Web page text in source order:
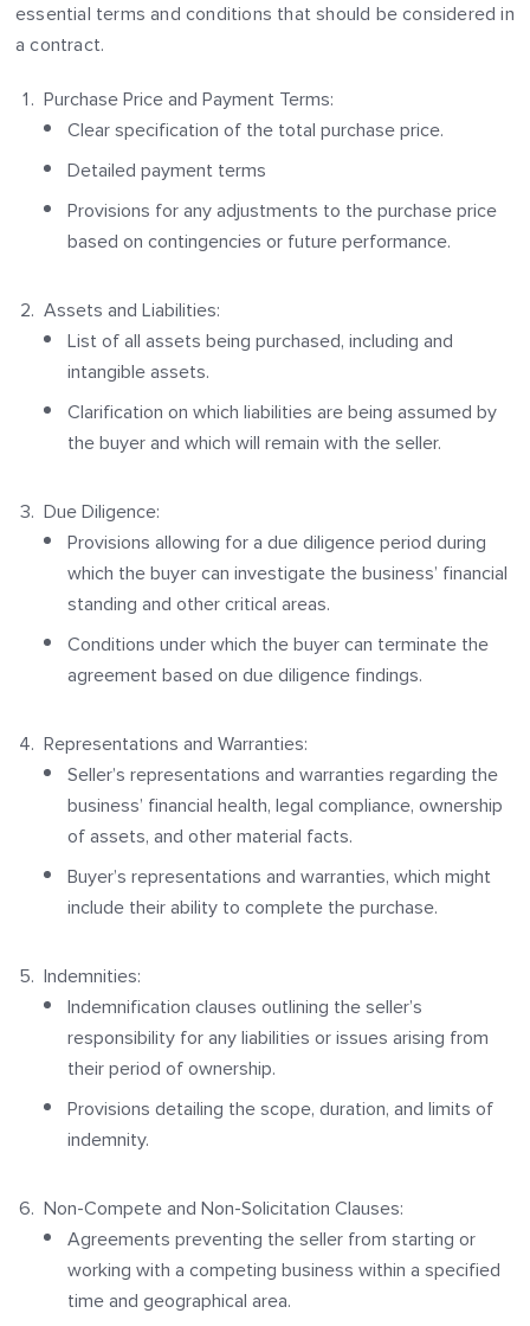
essential terms and conditions that should be considered in
a contract.
Purchase Price and Payment Terms:
Clear specification of the total purchase price.
Detailed payment terms
Provisions for any adjustments to the purchase price
based on contingencies or future performance.
Assets and Liabilities:
List of all assets being purchased, including and
intangible assets.
Clarification on which liabilities are being assumed by
the buyer and which will remain with the seller.
Due Diligence:
Provisions allowing for a due diligence period during
which the buyer can investigate the business’ financial
standing and other critical areas.
Conditions under which the buyer can terminate the
agreement based on due diligence findings.
Representations and Warranties:
Seller’s representations and warranties regarding the
business’ financial health, legal compliance, ownership
of assets, and other material facts.
Buyer’s representations and warranties, which might
include their ability to complete the purchase.
Indemnities:
Indemnification clauses outlining the seller’s
responsibility for any liabilities or issues arising from
their period of ownership.
Provisions detailing the scope, duration, and limits of
indemnity.
Non-Compete and Non-Solicitation Clauses:
Agreements preventing the seller from starting or
working with a competing business within a specified
time and geographical area.